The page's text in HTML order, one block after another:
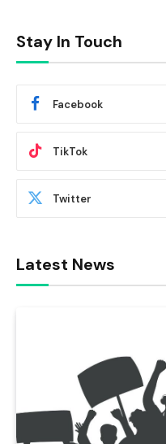
Stay In Touch
Facebook
TikTok
Twitter
Latest News